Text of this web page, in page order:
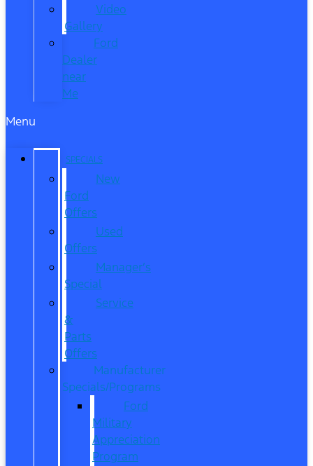
Video
Gallery
Ford
Dealer
near
Me
Menu
SPECIALS
New
Ford
Offers
Used
Offers
Manager’s
Special
Service
&
Parts
Offers
Manufacturer
Specials/Programs
Ford
Military
Appreciation
Program